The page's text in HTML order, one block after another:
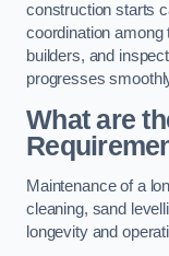
construction starts
coordination
builders, and
progresses
What are
Maintenance of a
cleaning, sand
longevity and